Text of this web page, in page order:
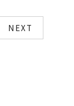
NEXT